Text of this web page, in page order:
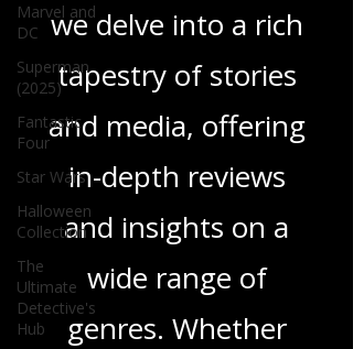
Marvel and
DC
Superman
(2025)
Fantastic
Four
Star Wars
Halloween
Collection
The
Ultimate
Detective's
Hub
we delve into a rich
tapestry of stories
and media, offering
in-depth reviews
and insights on a
wide range of
genres. Whether